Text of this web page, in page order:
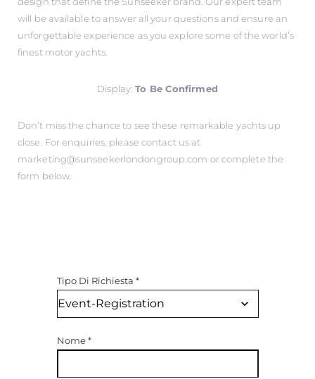
will be available to answer all your questions and ensure an
unforgettable experience as you explore some of the world’s
finest motor yachts.
Display:To Be Confirmed
Don’t miss the chance to see these remarkable yachts up
close. For enquiries, please contact us at
marketing@sunseekerlondongroup.com or complete the
form below.
Tipo Di Richiesta *
Nome*